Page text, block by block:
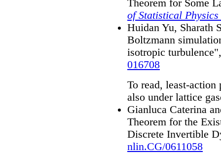
Theorem for Some
of Statistical Physics
Huidan Yu, Sharath
Boltzmann
isotropic
016708
To read, least-action
also under lattice
Gianluca Caterina
Theorem for the
Discrete Invertible
nlin.CG/0611058